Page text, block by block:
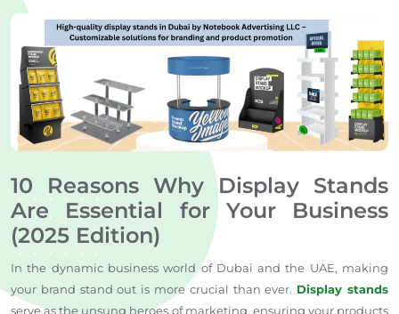
10 Reasons Why Display Stands
Are Essential for Your Business
(2025 Edition)
In the dynamic business world of Dubai and the UAE, making
your brand stand out is more crucial than ever. Display stands
serve as the unsung heroes of marketing, ensuring your products